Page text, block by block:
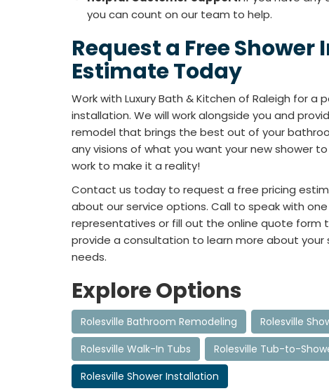
you can count on our team to help.
Request a Free
Estimate Today
Work with Luxury Bath & Kitchen of Raleigh for a
installation. We will work alongside you and
remodel that brings the best out of your
any visions of what you want your new shower
work to make it a reality!
Contact us today to request a free pricing
about our service options. Call to speak with
representatives or fill out the online quote form
provide a consultation to learn more about your
needs.
Explore Options
Rolesville Bathroom Remodeling
Rolesville
Rolesville Walk-In Tubs
Rolesville Tub-to-
Rolesville Shower Installation